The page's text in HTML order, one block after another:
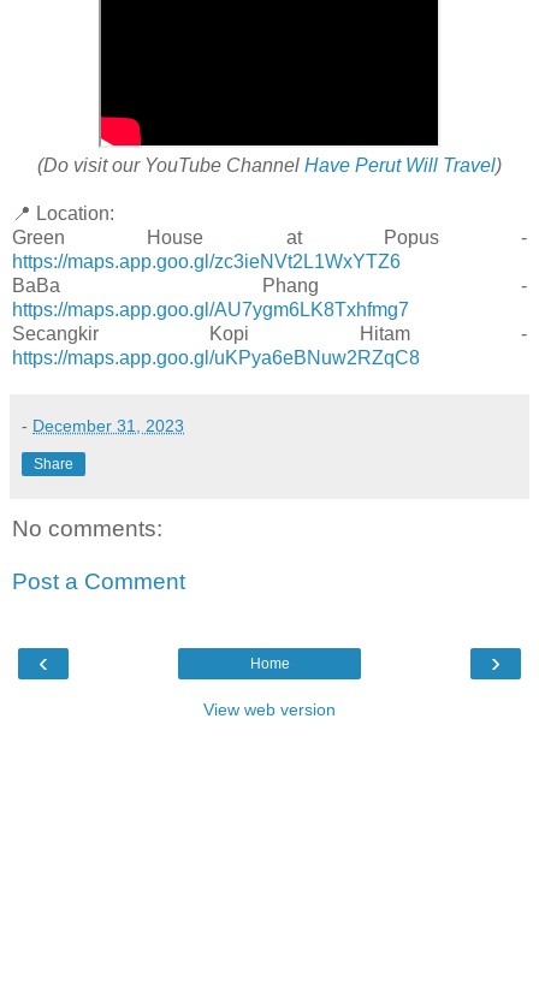
(Do visit our YouTube Channel Have Perut Will Travel)
📍 Location:
Green House at Popus -
https://maps.app.goo.gl/zc3ieNVt2L1WxYTZ6
BaBa Phang -
https://maps.app.goo.gl/AU7ygm6LK8Txhfmg7
Secangkir Kopi Hitam -
https://maps.app.goo.gl/uKPya6eBNuw2RZqC8
- December 31, 2023
Share
No comments:
Post a Comment
‹ ›
Home
View web version